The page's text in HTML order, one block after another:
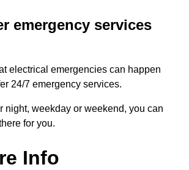
emergency services
electrical emergencies can happen
24/7 emergency services.
night, weekday or weekend, you can
for you.
Info